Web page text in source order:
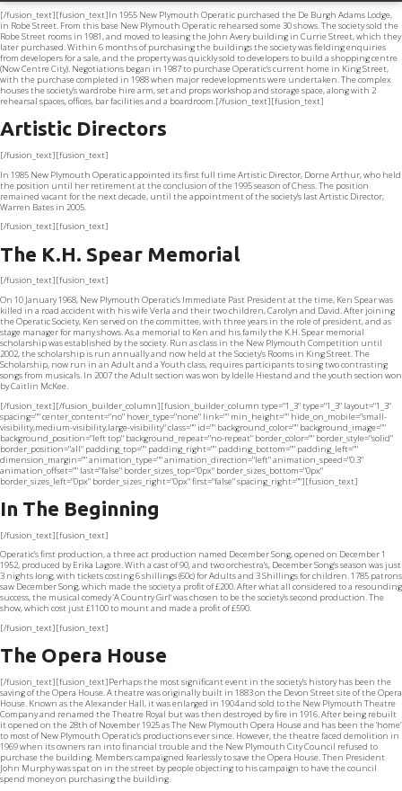
[/fusion_text][fusion_text]In 1955 New Plymouth Operatic purchased the De Burgh Adams Lodge,
in Robe Street. From this base New Plymouth Operatic rehearsed some 30 shows. The society sold the
Robe Street rooms in 1981, and moved to leasing the John Avery building in Currie Street, which they
later purchased. Within 6 months of purchasing the buildings the society was fielding enquiries
from developers for a sale, and the property was quickly sold to developers to build a shopping centre
(Now Centre City). Negotiations began in 1987 to purchase Operatic’s current home in King Street,
with the purchase completed in 1988 when major redevelopments were undertaken. The complex
houses the society’s wardrobe hire arm, set and props workshop and storage space, along with 2
rehearsal spaces, offices, bar facilities and a boardroom.[/fusion_text][fusion_text]
Artistic Directors
[/fusion_text][fusion_text]
In 1985 New Plymouth Operatic appointed its first full time Artistic Director, Dorne Arthur, who held
the position until her retirement at the conclusion of the 1995 season of Chess. The position
remained vacant for the next decade, until the appointment of the society’s last Artistic Director,
Warren Bates in 2005.
[/fusion_text][fusion_text]
The K.H. Spear Memorial
[/fusion_text][fusion_text]
On 10 January 1968, New Plymouth Operatic’s Immediate Past President at the time, Ken Spear was
killed in a road accident with his wife Verla and their two children, Carolyn and David. After joining
the Operatic Society, Ken served on the committee, with three years in the role of president, and as
stage manager for many shows. As a memorial to Ken and his family the K.H. Spear memorial
scholarship was established by the society. Run as class in the New Plymouth Competition until
2002, the scholarship is run annually and now held at the Society’s Rooms in King Street. The
Scholarship, now run in an Adult and a Youth class, requires participants to sing two contrasting
songs from musicals. In 2007 the Adult section was won by Idelle Hiestand and the youth section won
by Caitlin McKee.
[/fusion_text][/fusion_builder_column][fusion_builder_column type="1_3" type="1_3" layout="1_3"
spacing="" center_content="no" hover_type="none" link="" min_height="" hide_on_mobile="small-
visibility,medium-visibility,large-visibility" class="" id="" background_color="" background_image=""
background_position="left top" background_repeat="no-repeat" border_color="" border_style="solid"
border_position="all" padding_top="" padding_right="" padding_bottom="" padding_left=""
dimension_margin="" animation_type="" animation_direction="left" animation_speed="0.3"
animation_offset="" last="false" border_sizes_top="0px" border_sizes_bottom="0px"
border_sizes_left="0px" border_sizes_right="0px" first="false" spacing_right=""][fusion_text]
In The Beginning
[/fusion_text][fusion_text]
Operatic’s first production, a three act production named December Song, opened on December 1
1952, produced by Erika Lagore. With a cast of 90, and two orchestra’s, December Song’s season was just
3 nights long, with tickets costing 6 shillings (60c) for Adults and 3 Shillings for children. 1785 patrons
saw December Song, which made the society a profit of £200. After what all considered to a resounding
success, the musical comedy ‘A Country Girl’ was chosen to be the society’s second production. The
show, which cost just £1100 to mount and made a profit of £590.
[/fusion_text][fusion_text]
The Opera House
[/fusion_text][fusion_text]Perhaps the most significant event in the society’s history has been the
saving of the Opera House. A theatre was originally built in 1883 on the Devon Street site of the Opera
House. Known as the Alexander Hall, it was enlarged in 1904 and sold to the New Plymouth Theatre
Company and renamed the Theatre Royal but was then destroyed by fire in 1916. After being rebuilt
it opened on the 28th of November 1925 as The New Plymouth Opera House and has been the ‘home’
to most of New Plymouth Operatic’s productions ever since. However, the theatre faced demolition in
1969 when its owners ran into financial trouble and the New Plymouth City Council refused to
purchase the building. Members campaigned fearlessly to save the Opera House. Then President
John Murphy was spat on in the street by people objecting to his campaign to have the council
spend money on purchasing the building.